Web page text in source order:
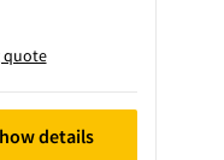
quote
details